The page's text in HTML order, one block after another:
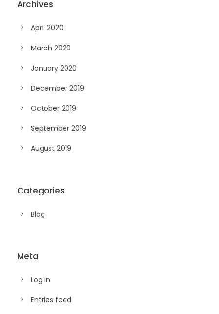
Archives
April 2020
March 2020
January 2020
December 2019
October 2019
September 2019
August 2019
Categories
Blog
Meta
Log in
Entries feed